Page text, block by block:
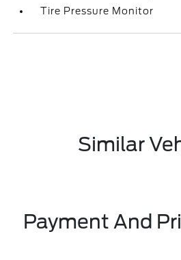
Tire Pressure Monitor
Similar
Payment And